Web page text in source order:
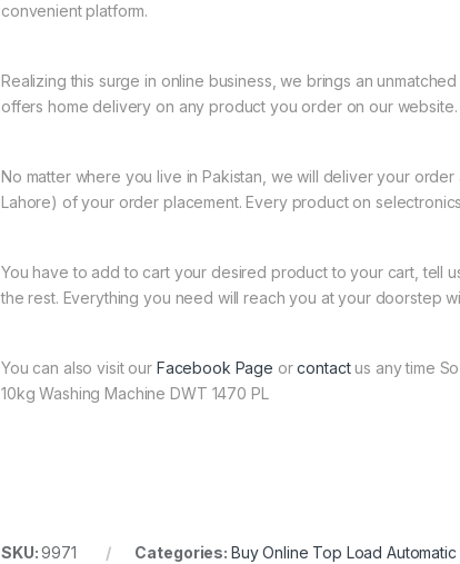
convenient platform.
Realizing this surge in online business, we brings an
offers home delivery on any product you order on our website.
No matter where you live in Pakistan, we will deliver your
Lahore) of your order placement. Every product on
You have to add to cart your desired product to your cart, tell
the rest. Everything you need will reach you at your doorstep
You can also visit our Facebook Page orcontactus any time
10kg Washing Machine DWT 1470 PL
SKU:9971 Categories: Buy Online Top Load